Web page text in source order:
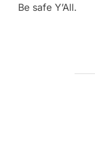
Be safe Y’All.